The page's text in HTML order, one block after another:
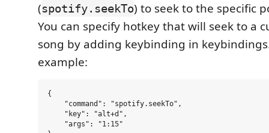
(spotify.seekTo) to seek to the specific
You can specify hotkey that will seek to a
song by adding keybinding in
example:
{
    "command": "spotify.seekTo",
    "key": "alt+d",
    "args": "1:15"